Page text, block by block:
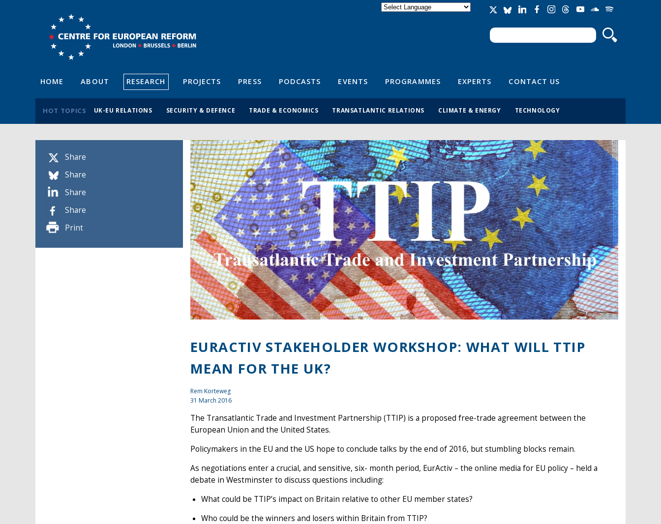
Search form
Search
HOME ABOUT RESEARCH PROJECTS PRESS PODCASTS EVENTS PROGRAMMES EXPERTS CONTACT US
HOT TOPICS UK-EU RELATIONS SECURITY & DEFENCE TRADE & ECONOMICS TRANSATLANTIC RELATIONS CLIMATE & ENERGY TECHNOLOGY
Share
Share
Share
Share
Print
EURACTIV STAKEHOLDER WORKSHOP: WHAT WILL TTIP
MEAN FOR THE UK?
Rem Korteweg
31 March 2016
The Transatlantic Trade and Investment Partnership (TTIP) is a proposed free-trade agreement between the
European Union and the United States.
Policymakers in the EU and the US hope to conclude talks by the end of 2016, but stumbling blocks remain.
As negotiations enter a crucial, and sensitive, six- month period, EurActiv – the online media for EU policy – held a
debate in Westminster to discuss questions including:
What could be TTIP’s impact on Britain relative to other EU member states?
Who could be the winners and losers within Britain from TTIP?